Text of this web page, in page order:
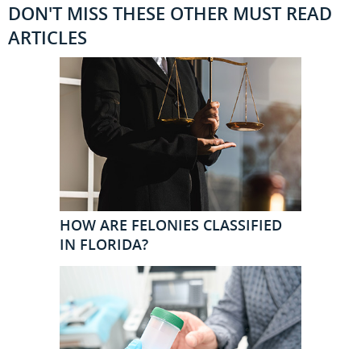
DON'T MISS THESE OTHER MUST READ
ARTICLES
HOW ARE FELONIES CLASSIFIED
IN FLORIDA?